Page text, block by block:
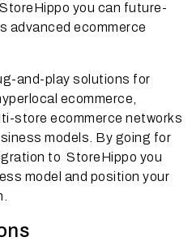
you can future-
advanced ecommerce
and-play solutions for
ecommerce,
store ecommerce networks
models. By going for
to StoreHippo you
model and position your